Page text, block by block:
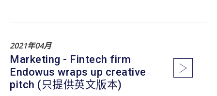
2021年04月
Marketing - Fintech firm
Endowus wraps up creative
pitch (只提供英文版本)